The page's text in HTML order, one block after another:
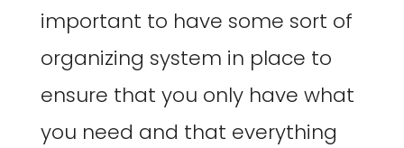
important to have some sort of
organizing system in place to
ensure that you only have what
you need and that everything